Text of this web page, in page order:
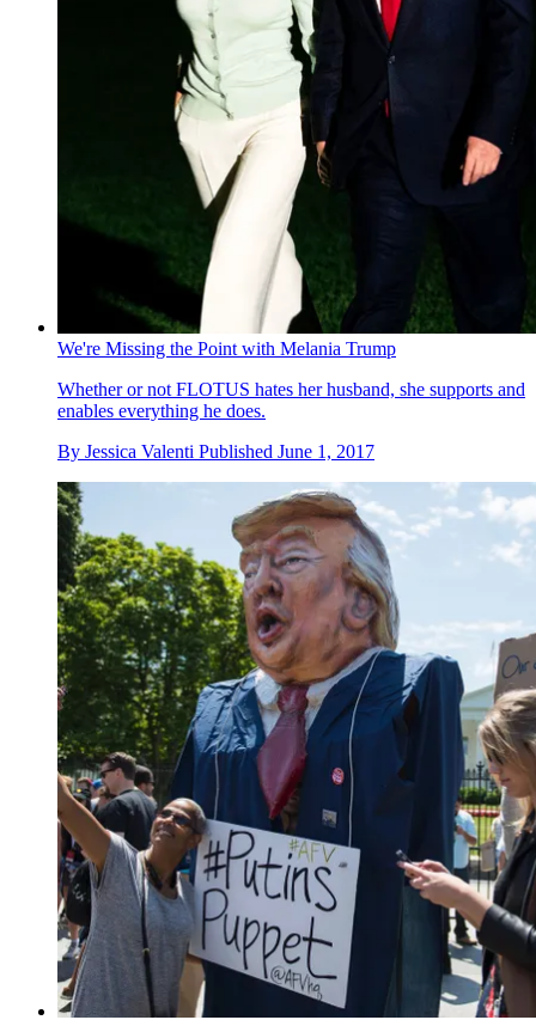
We're Missing the Point with Melania Trump
Whether or not FLOTUS hates her husband, she supports and
enables everything he does.
By Jessica Valenti Published June 1, 2017